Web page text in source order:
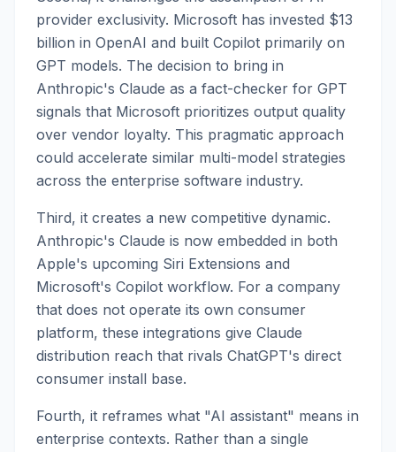
provider exclusivity. Microsoft has invested $13
billion in OpenAI and built Copilot primarily on
GPT models. The decision to bring in
Anthropic's Claude as a fact-checker for GPT
signals that Microsoft prioritizes output quality
over vendor loyalty. This pragmatic approach
could accelerate similar multi-model strategies
across the enterprise software industry.
Third, it creates a new competitive dynamic.
Anthropic's Claude is now embedded in both
Apple's upcoming Siri Extensions and
Microsoft's Copilot workflow. For a company
that does not operate its own consumer
platform, these integrations give Claude
distribution reach that rivals ChatGPT's direct
consumer install base.
Fourth, it reframes what "AI assistant" means in
enterprise contexts. Rather than a single